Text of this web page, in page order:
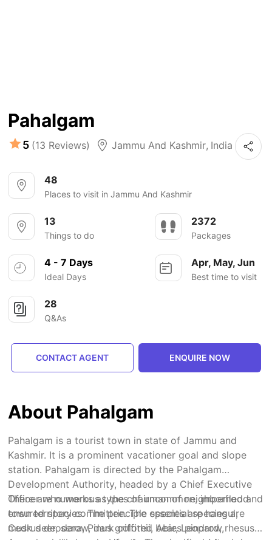
Pahalgam
5 (13 Reviews) Jammu And Kashmir, India
48
Places to visit in Jammu And Kashmir
13
Things to do
2372
Packages
4 - 7 Days
Ideal Days
Apr, May, Jun
Best time to visit
28
Q&As
CONTACT AGENT ENQUIRE NOW
About Pahalgam
Pahalgam is a tourist town in state of Jammu and
Kashmir. It is a prominent vacationer goal and slope
station. Pahalgam is directed by the Pahalgam
Development Authority, headed by a Chief Executive
Officer who works as the chairman of neighborhood
town territory committee. The essential species are
Cedrus deodara, Pinus griffithii, Abies pindrow,
There are numerous types of uncommon, imperiled and
ensured species. The principle species are hangul,
musk deer, serow, dark colored bear, Leopard, rhesus